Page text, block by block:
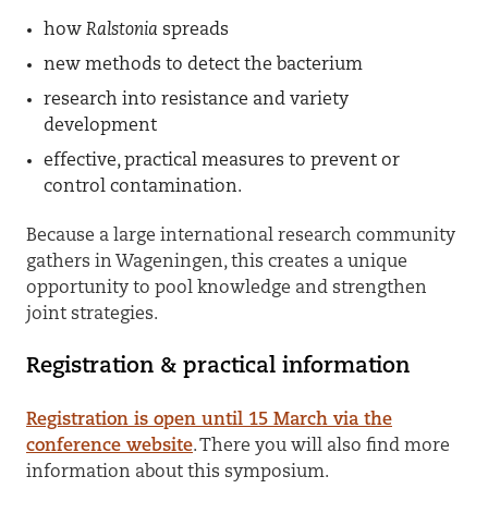
how Ralstonia spreads
new methods to detect the bacterium
research into resistance and variety
development
effective, practical measures to prevent or
control contamination.
Because a large international research community
gathers in Wageningen, this creates a unique
opportunity to pool knowledge and strengthen
joint strategies.
Registration & practical information
Registration is open until 15 March via the
conference website.There you will also find more
information about this symposium.